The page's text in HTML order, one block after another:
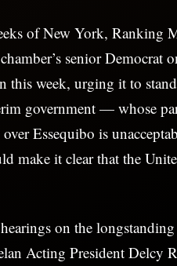
of New York, Ranking
senior Democrat
this week, urging it to
government — whose
Essequibo is
make it clear that the
on the
Acting President Delcy